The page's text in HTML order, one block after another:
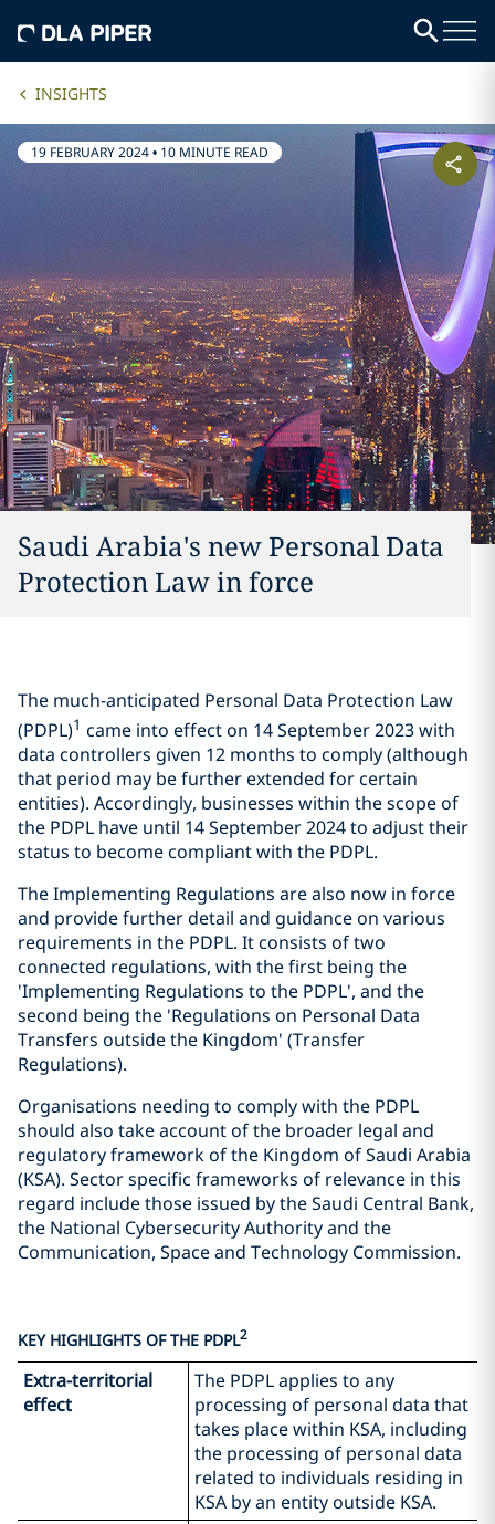
INSIGHTS
19 FEBRUARY 2024• 10 MINUTE READ
Saudi Arabia's new Personal Data
Protection Law in force
The much-anticipated Personal Data Protection Law
(PDPL)1 came into effect on 14 September 2023 with
data controllers given 12 months to comply (although
that period may be further extended for certain
entities). Accordingly, businesses within the scope of
the PDPL have until 14 September 2024 to adjust their
status to become compliant with the PDPL.
The Implementing Regulations are also now in force
and provide further detail and guidance on various
requirements in the PDPL. It consists of two
connected regulations, with the first being the
'Implementing Regulations to the PDPL', and the
second being the 'Regulations on Personal Data
Transfers outside the Kingdom' (Transfer
Regulations).
Organisations needing to comply with the PDPL
should also take account of the broader legal and
regulatory framework of the Kingdom of Saudi Arabia
(KSA). Sector specific frameworks of relevance in this
regard include those issued by the Saudi Central Bank,
the National Cybersecurity Authority and the
Communication, Space and Technology Commission.
KEY HIGHLIGHTS OF THE PDPL2
Extra-territorial
effect
The PDPL applies to any
processing of personal data that
takes place within KSA, including
the processing of personal data
related to individuals residing in
KSA by an entity outside KSA.